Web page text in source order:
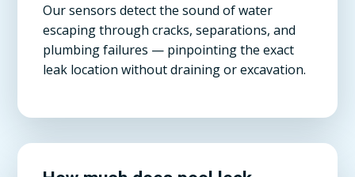
Our sensors detect the sound of water
escaping through cracks, separations, and
plumbing failures — pinpointing the exact
leak location without draining or excavation.